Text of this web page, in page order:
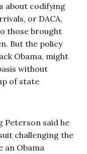
about codifying
or DACA,
those brought
But the policy
Obama, might
without
of state
Peterson said he
challenging the
Obama